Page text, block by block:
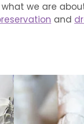
we are
and